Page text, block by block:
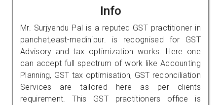
Info
Mr. Surjyendu Pal is a reputed GST practitioner in
panchet,east-medinipur. is recognised for GST
Advisory and tax optimization works. Here one
can accept full spectrum of work like Accounting
Planning, GST tax optimisation, GST reconciliation
Services are tailored here as per clients
requirement. This GST practitioners office is